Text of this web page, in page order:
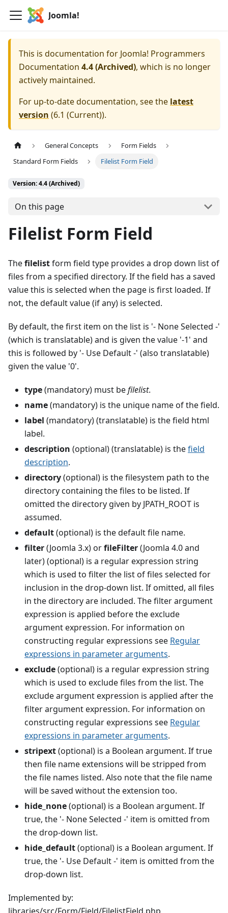
Joomla!
This is documentation for Joomla! Programmers
Documentation 4.4 (Archived), which is no longer
actively maintained.
For up-to-date documentation, see the latest
version (6.1 (Current)).
General Concepts
Form Fields
Standard Form Fields
Filelist Form Field
Version: 4.4 (Archived)
On this page
Filelist Form Field
Thefilelistform field type provides a drop down list of
files from a specified directory. If the field has a saved
value this is selected when the page is first loaded. If
not, the default value (if any) is selected.
By default, the first item on the list is '- None Selected -'
(which is translatable) and is given the value '-1' and
this is followed by '- Use Default -' (also translatable)
given the value '0'.
type(mandatory) must befilelist.
name(mandatory) is the unique name of the field.
label (mandatory) (translatable) is the field html
label.
description (optional) (translatable) is thefield
description.
directory(optional) is the filesystem path to the
directory containing the files to be listed. If
omitted the directory given by JPATH_ROOT is
assumed.
default(optional) is the default file name.
filter(Joomla 3.x) orfileFilter(Joomla 4.0 and
later) (optional) is a regular expression string
which is used to filter the list of files selected for
inclusion in the drop-down list. If omitted, all files
in the directory are included. The filter argument
expression is applied before the exclude
argument expression. For information on
constructing regular expressions see Regular
expressions in parameter arguments.
exclude(optional) is a regular expression string
which is used to exclude files from the list. The
exclude argument expression is applied after the
filter argument expression. For information on
constructing regular expressions see Regular
expressions in parameter arguments.
stripext(optional) is a Boolean argument. If true
then file name extensions will be stripped from
the file names listed. Also note that the file name
will be saved without the extension too.
hide_none(optional) is a Boolean argument. If
true, the '- None Selected -' item is omitted from
the drop-down list.
hide_default(optional) is a Boolean argument. If
true, the '- Use Default -' item is omitted from the
drop-down list.
Implemented by: